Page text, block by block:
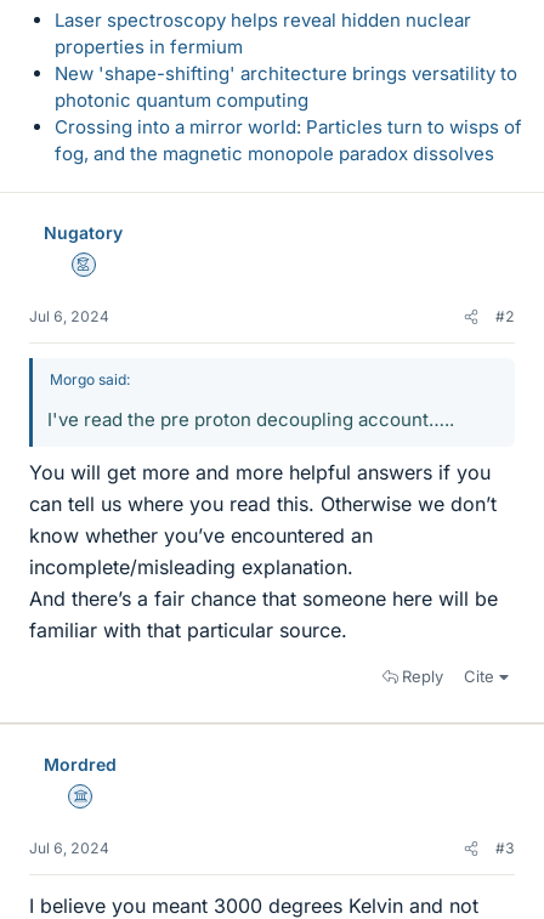
Laser spectroscopy helps reveal hidden nuclear
properties in fermium
New 'shape-shifting' architecture brings versatility to
photonic quantum computing
Crossing into a mirror world: Particles turn to wisps of
fog, and the magnetic monopole paradox dissolves
Nugatory
Mentor
Jul 6, 2024 #2
Morgo said:
I've read the pre proton decoupling account…..
You will get more and more helpful answers if you
can tell us where you read this. Otherwise we don’t
know whether you’ve encountered an
incomplete/misleading explanation.
And there’s a fair chance that someone here will be
familiar with that particular source.
Reply Cite
Mordred
Science Advisor
Jul 6, 2024 #3
I believe you meant 3000 degrees Kelvin and not